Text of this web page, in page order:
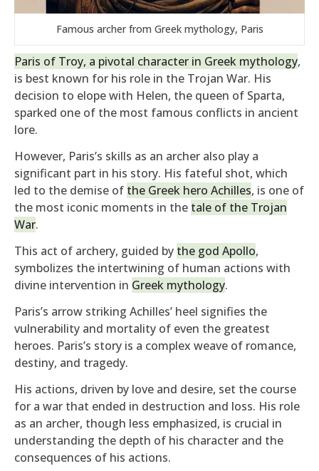
Famous archer from Greek mythology, Paris
Paris of Troy, a pivotal character in Greek mythology,
is best known for his role in the Trojan War. His
decision to elope with Helen, the queen of Sparta,
sparked one of the most famous conflicts in ancient
lore.
However, Paris’s skills as an archer also play a
significant part in his story. His fateful shot, which
led to the demise of the Greek hero Achilles, is one of
the most iconic moments in the tale of the Trojan
War.
This act of archery, guided by the god Apollo,
symbolizes the intertwining of human actions with
divine intervention in Greek mythology.
Paris’s arrow striking Achilles’ heel signifies the
vulnerability and mortality of even the greatest
heroes. Paris’s story is a complex weave of romance,
destiny, and tragedy.
His actions, driven by love and desire, set the course
for a war that ended in destruction and loss. His role
as an archer, though less emphasized, is crucial in
understanding the depth of his character and the
consequences of his actions.